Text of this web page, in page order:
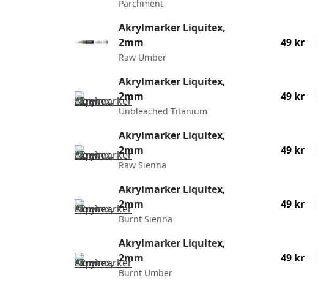
Parchment
Akrylmarker Liquitex,
2mm
Raw Umber
49 kr
Akrylmarker Liquitex,
2mm
Unbleached Titanium
49 kr
Akrylmarker Liquitex,
2mm
Raw Sienna
49 kr
Akrylmarker Liquitex,
2mm
Burnt Sienna
49 kr
Akrylmarker Liquitex,
2mm
Burnt Umber
49 kr